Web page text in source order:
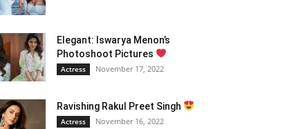
Elegant: Iswarya Menon’s
Photoshoot Pictures
Actress November 17, 2022
Ravishing Rakul Preet Singh
Actress November 16, 2022